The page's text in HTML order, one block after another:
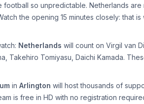
football so unpredictable. Netherlands are
the opening 15 minutes closely: that
Netherlands will count on Virgil van
Takehiro Tomiyasu, Daichi Kamada.
in Arlington will host thousands of
is free in HD with no registration